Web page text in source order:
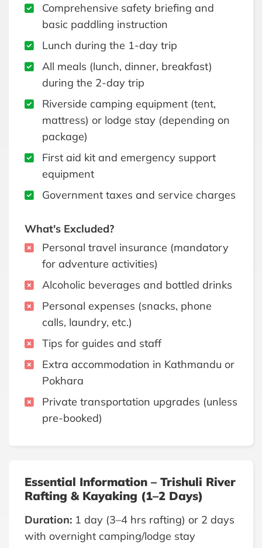
Comprehensive safety briefing and
basic paddling instruction
Lunch during the 1-day trip
All meals (lunch, dinner, breakfast)
during the 2-day trip
Riverside camping equipment (tent,
mattress) or lodge stay (depending on
package)
First aid kit and emergency support
equipment
Government taxes and service charges
What's Excluded?
Personal travel insurance (mandatory
for adventure activities)
Alcoholic beverages and bottled drinks
Personal expenses (snacks, phone
calls, laundry, etc.)
Tips for guides and staff
Extra accommodation in Kathmandu or
Pokhara
Private transportation upgrades (unless
pre-booked)
Essential Information – Trishuli River
Rafting & Kayaking (1–2 Days)
Duration: 1 day (3–4 hrs rafting) or 2 days
with overnight camping/lodge stay